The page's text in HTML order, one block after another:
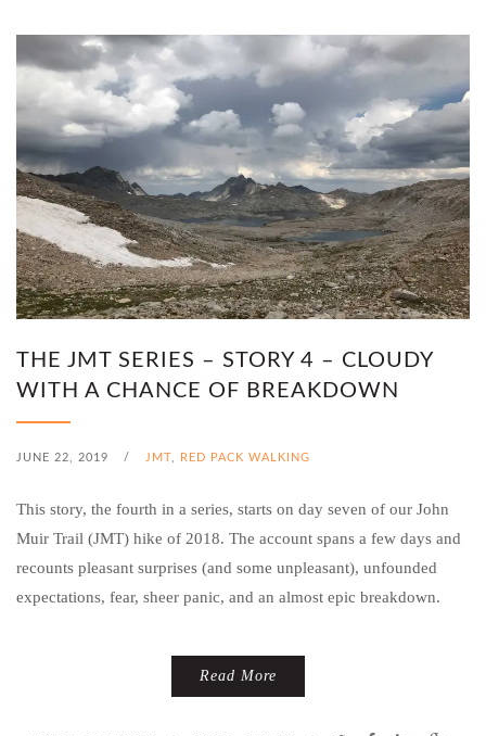
THE JMT SERIES – STORY 4 – CLOUDY
WITH A CHANCE OF BREAKDOWN
JUNE 22, 2019 / JMT RED PACK WALKING
This story, the fourth in a series, starts on day seven of our John
Muir Trail (JMT) hike of 2018. The account spans a few days and
recounts pleasant surprises (and some unpleasant), unfounded
expectations, fear, sheer panic, and an almost epic breakdown.
Read More